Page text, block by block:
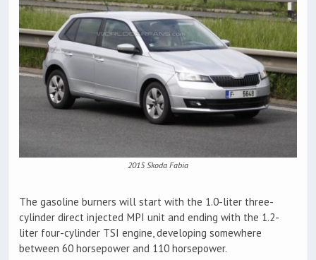
2015 Skoda Fabia
The gasoline burners will start with the 1.0-liter three-
cylinder direct injected MPI unit and ending with the 1.2-
liter four-cylinder TSI engine, developing somewhere
between 60 horsepower and 110 horsepower.